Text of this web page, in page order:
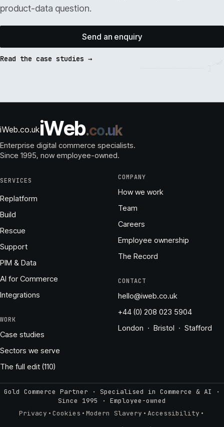
product-data question.
Send an enquiry
Read the case studies →
iWeb.co.ukiWeb.co.uk
Enterprise digital commerce specialists.
Since 1995, now employee-owned.
SERVICES
Replatform
Build
Rescue
Support
PIM & Data
AI for Commerce
Integrations
WORK
Case studies
Sectors we serve
The full edit (110)
COMPANY
How we work
Team
Careers
Employee ownership
The Record
CONTACT
hello@iweb.co.uk
+44 (0) 208 023 5904
London · Bristol · Stafford
Gold Commerce Partner · Specialised in Commerce & AI ·
Since 1995
· Employee-owned
Privacy · Cookies · Modern Slavery · Accessibility ·